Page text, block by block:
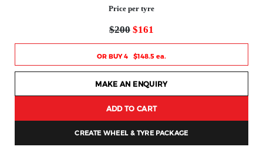
Price per tyre
$200 $161
OR BUY 4 $148.5 ea.
MAKE AN ENQUIRY
ADD TO CART
CREATE WHEEL & TYRE PACKAGE